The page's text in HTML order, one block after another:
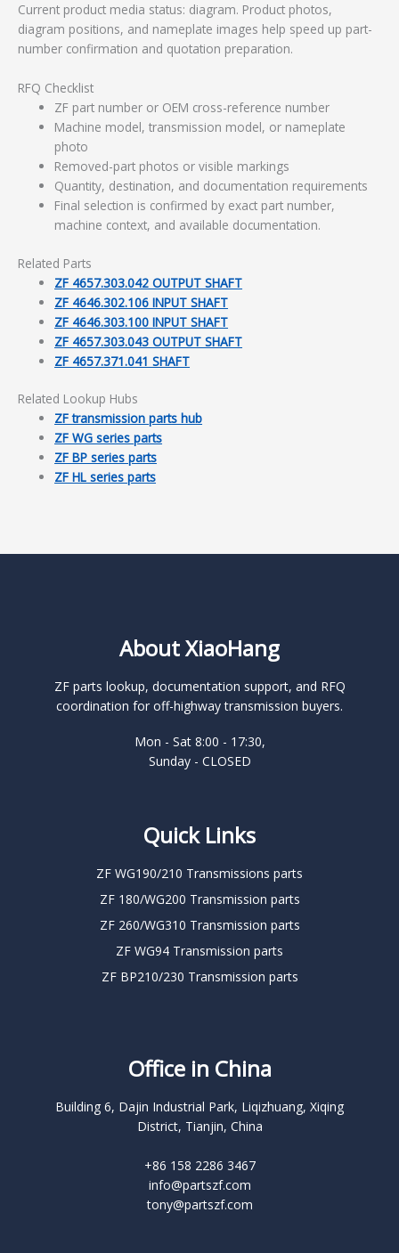
Current product media status: diagram. Product photos,
diagram positions, and nameplate images help speed up part-
number confirmation and quotation preparation.
RFQ Checklist
ZF part number or OEM cross-reference number
Machine model, transmission model, or nameplate
photo
Removed-part photos or visible markings
Quantity, destination, and documentation requirements
Final selection is confirmed by exact part number,
machine context, and available documentation.
Related Parts
ZF 4657.303.042 OUTPUT SHAFT
ZF 4646.302.106 INPUT SHAFT
ZF 4646.303.100 INPUT SHAFT
ZF 4657.303.043 OUTPUT SHAFT
ZF 4657.371.041 SHAFT
Related Lookup Hubs
ZF transmission parts hub
ZF WG series parts
ZF BP series parts
ZF HL series parts
About XiaoHang
ZF parts lookup, documentation support, and RFQ
coordination for off-highway transmission buyers.
Mon - Sat 8:00 - 17:30,
Sunday - CLOSED
Quick Links
ZF WG190/210 Transmissions parts
ZF 180/WG200 Transmission parts
ZF 260/WG310 Transmission parts
ZF WG94 Transmission parts
ZF BP210/230 Transmission parts
Office in China
Building 6, Dajin Industrial Park, Liqizhuang, Xiqing
District, Tianjin, China
+86 158 2286 3467
info@partszf.com
tony@partszf.com